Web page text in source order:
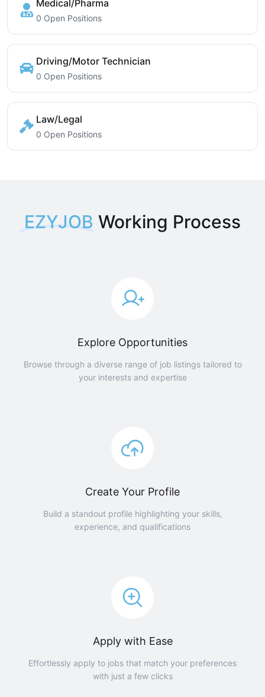
Medical/Pharma
0 Open Positions
Driving/Motor Technician
0 Open Positions
Law/Legal
0 Open Positions
EZYJOB Working Process
Explore Opportunities
Browse through a diverse range of job listings tailored to
your interests and expertise
Create Your Profile
Build a standout profile highlighting your skills,
experience, and qualifications
Apply with Ease
Effortlessly apply to jobs that match your preferences
with just a few clicks